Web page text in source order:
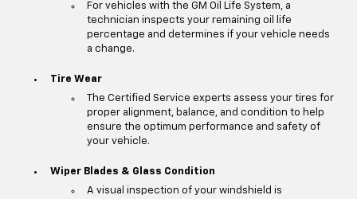
For vehicles with the GM Oil Life System, a
technician inspects your remaining oil life
percentage and determines if your vehicle needs
a change.
Tire Wear
The Certified Service experts assess your tires for
proper alignment, balance, and condition to help
ensure the optimum performance and safety of
your vehicle.
Wiper Blades & Glass Condition
A visual inspection of your windshield is